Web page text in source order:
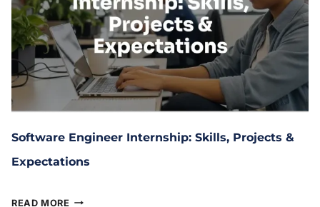
Software Engineer Internship: Skills, Projects &
Expectations
READ MORE